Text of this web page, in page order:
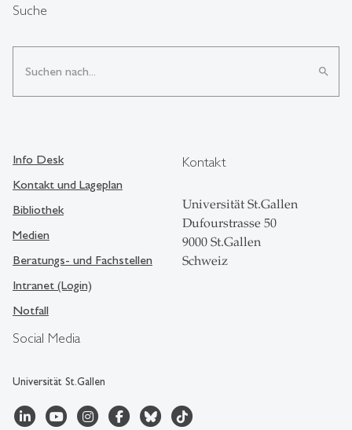
Suche
search
Social Media
Universität St.Gallen
Info Desk
Kontakt und Lageplan
Bibliothek
Medien
Beratungs- und Fachstellen
Intranet (Login)
Notfall
Kontakt
Universität St.Gallen
Dufourstrasse 50
9000 St.Gallen
Schweiz